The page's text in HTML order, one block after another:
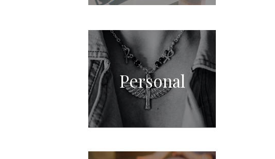
Personal